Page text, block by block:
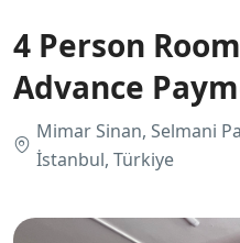
4 Person
Advance
Mimar Sinan, Selmani
İstanbul, Türkiye